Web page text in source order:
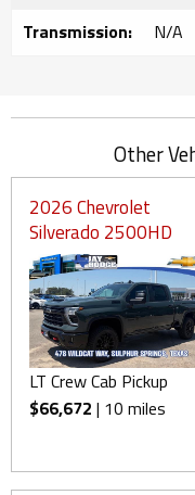
Transmission:
N/A
Other
2026 Chevrolet
Silverado 2500HD
LT Crew Cab Pickup
$66,672 | 10 miles